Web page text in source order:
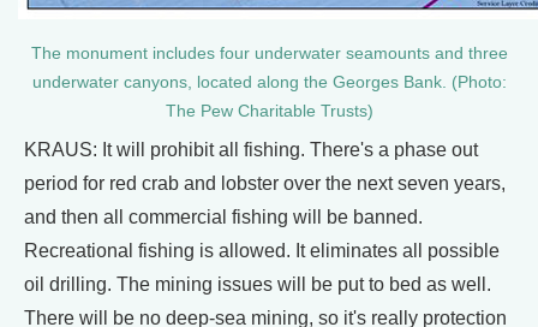
The monument includes four underwater seamounts and three
underwater canyons, located along the Georges Bank. (Photo:
The Pew Charitable Trusts)
KRAUS: It will prohibit all fishing. There's a phase out
period for red crab and lobster over the next seven years,
and then all commercial fishing will be banned.
Recreational fishing is allowed. It eliminates all possible
oil drilling. The mining issues will be put to bed as well.
There will be no deep-sea mining, so it's really protection